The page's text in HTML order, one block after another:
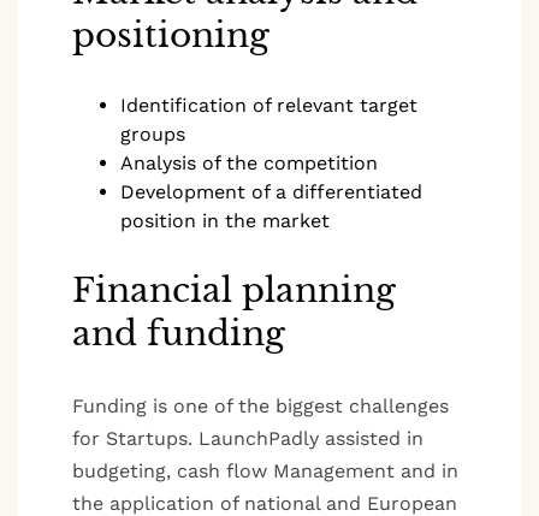
positioning
Identification of relevant target
groups
Analysis of the competition
Development of a differentiated
position in the market
Financial planning
and funding
Funding is one of the biggest challenges
for Startups. LaunchPadly assisted in
budgeting, cash flow Management and in
the application of national and European